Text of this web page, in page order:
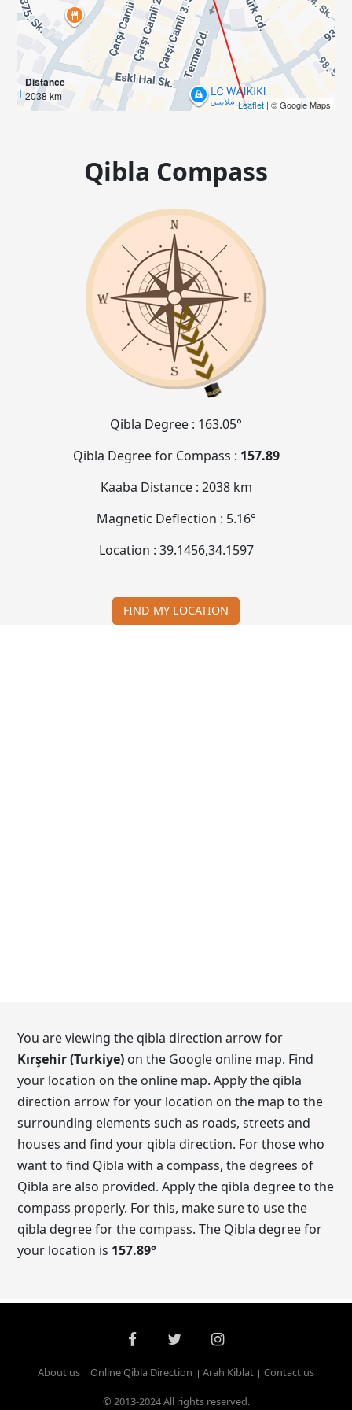
Distance
2038 km
Leaflet| © Google Maps
Qibla Compass
Qibla Degree : 163.05°
Qibla Degree for Compass : 157.89
Kaaba Distance : 2038 km
Magnetic Deflection : 5.16°
Location : 39.1456,34.1597
FIND MY LOCATION
You are viewing the qibla direction arrow for
Kırşehir (Turkiye) on the Google online map. Find
your location on the online map. Apply the qibla
direction arrow for your location on the map to the
surrounding elements such as roads, streets and
houses and find your qibla direction. For those who
want to find Qibla with a compass, the degrees of
Qibla are also provided. Apply the qibla degree to the
compass properly. For this, make sure to use the
qibla degree for the compass. The Qibla degree for
your location is 157.89°
About us Online Qibla Direction Arah Kiblat
Contact us
© 2013-2024 All rights reserved.